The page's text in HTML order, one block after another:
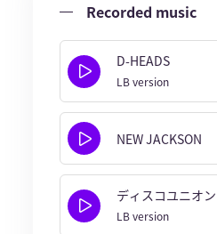
Recorded music
D-HEADS
LB version
NEW JACKSON
ディスコユニオン
LB version